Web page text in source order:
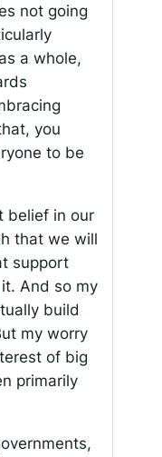
not going
a whole,
you
to be
belief in our
that we will
support
And so my
build
my worry
of big
primarily